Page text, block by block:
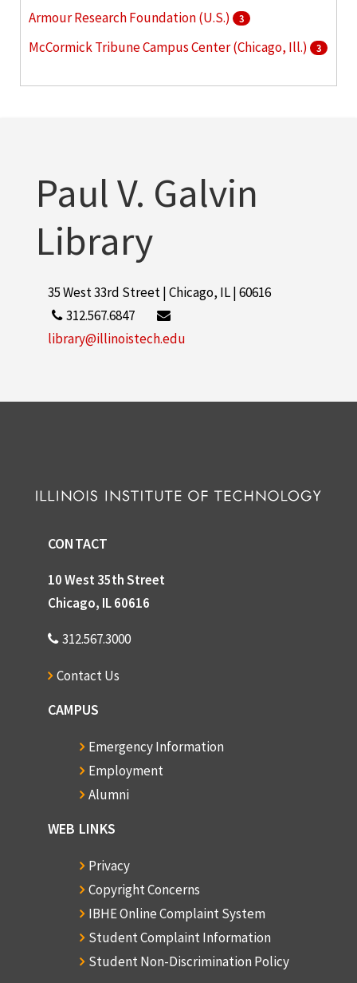
Armour Research Foundation (U.S.) 3
McCormick Tribune Campus Center (Chicago, Ill.) 3
Paul V. Galvin
Library
35 West 33rd Street | Chicago, IL | 60616
312.567.6847
library@illinoistech.edu
CONTACT
10 West 35th Street
Chicago, IL 60616
312.567.3000
Contact Us
CAMPUS
Emergency Information
Employment
Alumni
WEB LINKS
Privacy
Copyright Concerns
IBHE Online Complaint System
Student Complaint Information
Student Non-Discrimination Policy